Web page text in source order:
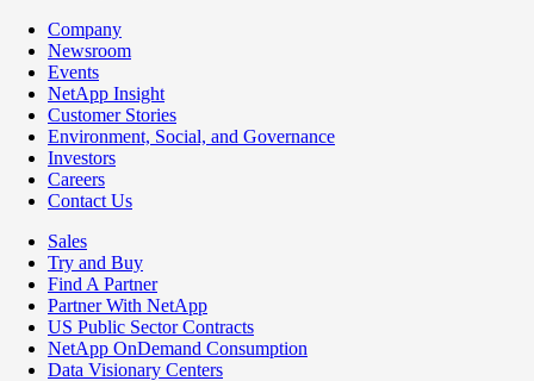
Company
Newsroom
Events
NetApp Insight
Customer Stories
Environment, Social, and Governance
Investors
Careers
Contact Us
Sales
Try and Buy
Find A Partner
Partner With NetApp
US Public Sector Contracts
NetApp OnDemand Consumption
Data Visionary Centers